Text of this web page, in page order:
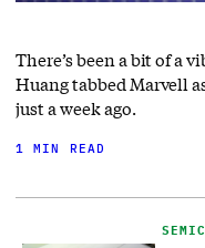
There’s been a bit of a
Huang tabbed Marvell
just a week ago.
1 MIN READ